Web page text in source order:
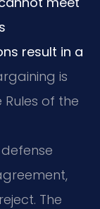
result in a
is
of the
The